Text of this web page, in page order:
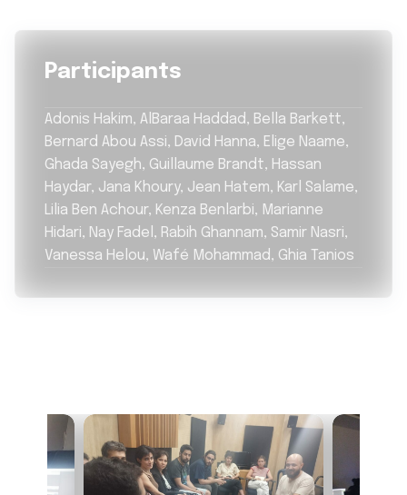
Participants
Adonis Hakim, AlBaraa Haddad, Bella Barkett,
Bernard Abou Assi, David Hanna, Elige Naame,
Ghada Sayegh, Guillaume Brandt, Hassan
Haydar, Jana Khoury, Jean Hatem, Karl Salame,
Lilia Ben Achour, Kenza Benlarbi, Marianne
Hidari, Nay Fadel, Rabih Ghannam, Samir Nasri,
Vanessa Helou, Wafé Mohammad, Ghia Tanios